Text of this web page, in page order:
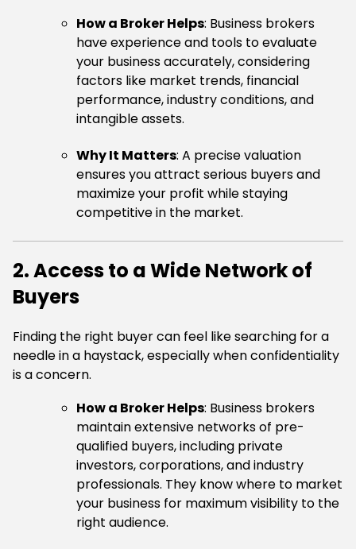
How a Broker Helps: Business brokers
have experience and tools to evaluate
your business accurately, considering
factors like market trends, financial
performance, industry conditions, and
intangible assets.
Why It Matters: A precise valuation
ensures you attract serious buyers and
maximize your profit while staying
competitive in the market.
2. Access to a Wide Network of
Buyers
Finding the right buyer can feel like searching for a
needle in a haystack, especially when confidentiality
is a concern.
How a Broker Helps: Business brokers
maintain extensive networks of pre-
qualified buyers, including private
investors, corporations, and industry
professionals. They know where to market
your business for maximum visibility to the
right audience.